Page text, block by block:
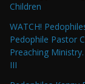
Children
WATCH!
Pedophile Pastor
Preaching
III